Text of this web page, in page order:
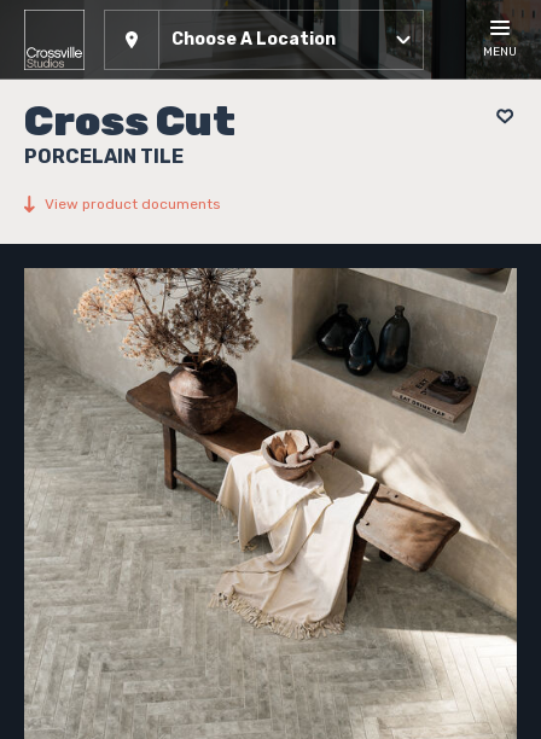
Choose A Location
MENU
Cross Cut
PORCELAIN TILE
View product documents